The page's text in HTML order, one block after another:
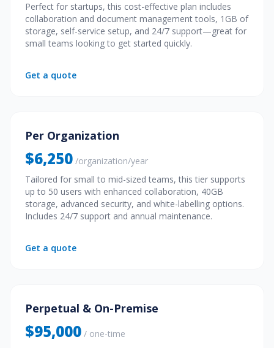
Perfect for startups, this cost-effective plan includes
collaboration and document management tools, 1GB of
storage, self-service setup, and 24/7 support—great for
small teams looking to get started quickly.
Get a quote
Per Organization
$6,250 /organization/year
Tailored for small to mid-sized teams, this tier supports
up to 50 users with enhanced collaboration, 40GB
storage, advanced security, and white-labelling options.
Includes 24/7 support and annual maintenance.
Get a quote
Perpetual & On-Premise
$95,000 / one-time